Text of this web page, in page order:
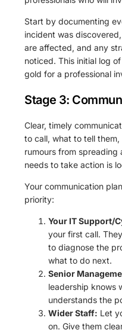
Start by documenting
incident was
are affected, and any
noticed. This initial log
gold for a professional
Stage 3:
Clear, timely
to call, what to tell
rumours from spreading
needs to take action is
Your communication
priority:
Your IT Support/
your first call.
to diagnose the
what to do next.
Senior
leadership knows
understands the
Wider Staff: Let
on. Give them